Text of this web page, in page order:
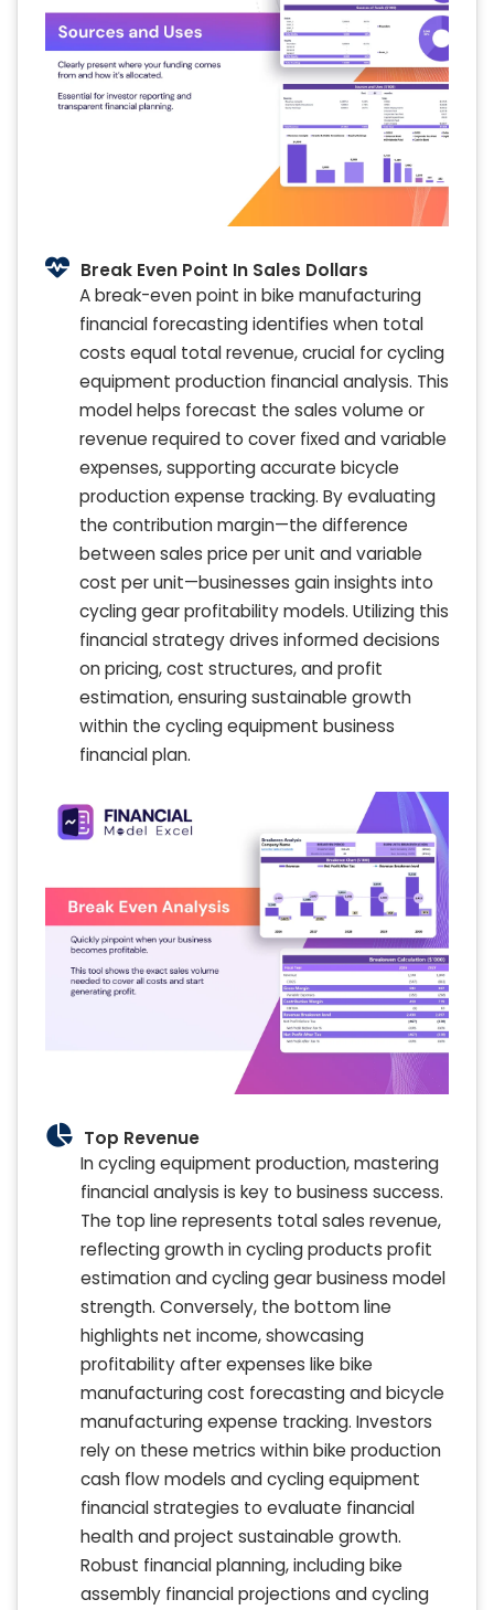
Break Even Point In Sales Dollars
A break-even point in bike manufacturing
financial forecasting identifies when total
costs equal total revenue, crucial for cycling
equipment production financial analysis. This
model helps forecast the sales volume or
revenue required to cover fixed and variable
expenses, supporting accurate bicycle
production expense tracking. By evaluating
the contribution margin—the difference
between sales price per unit and variable
cost per unit—businesses gain insights into
cycling gear profitability models. Utilizing this
financial strategy drives informed decisions
on pricing, cost structures, and profit
estimation, ensuring sustainable growth
within the cycling equipment business
financial plan.
Top Revenue
In cycling equipment production, mastering
financial analysis is key to business success.
The top line represents total sales revenue,
reflecting growth in cycling products profit
estimation and cycling gear business model
strength. Conversely, the bottom line
highlights net income, showcasing
profitability after expenses like bike
manufacturing cost forecasting and bicycle
manufacturing expense tracking. Investors
rely on these metrics within bike production
cash flow models and cycling equipment
financial strategies to evaluate financial
health and project sustainable growth.
Robust financial planning, including bike
assembly financial projections and cycling